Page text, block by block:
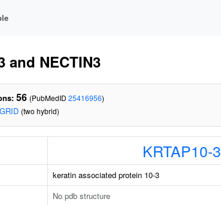
and NECTIN3
56 (PubMedID 25416956)
(two hybrid)
KRTAP10-3
keratin associated protein 10-3
No pdb structure